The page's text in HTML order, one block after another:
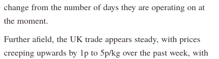
change from the number of days they are operating on at
the moment.
Further afield, the UK trade appears steady, with prices
creeping upwards by 1p to 5p/kg over the past week, with